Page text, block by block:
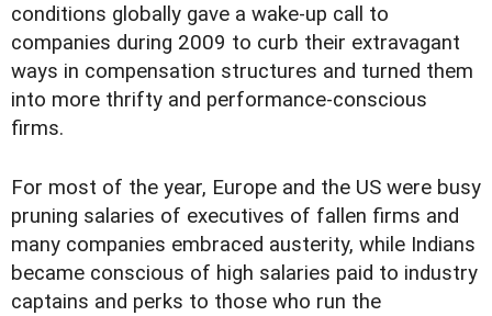
conditions globally gave a wake-up call to
companies during 2009 to curb their extravagant
ways in compensation structures and turned them
into more thrifty and performance-conscious
firms.
For most of the year, Europe and the US were busy
pruning salaries of executives of fallen firms and
many companies embraced austerity, while Indians
became conscious of high salaries paid to industry
captains and perks to those who run the